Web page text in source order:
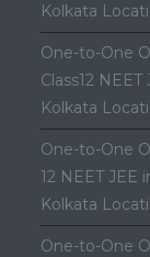
Kolkata
One-to-One
Class12
Kolkata
One-to-One
12 NEET
Kolkata
One-to-One